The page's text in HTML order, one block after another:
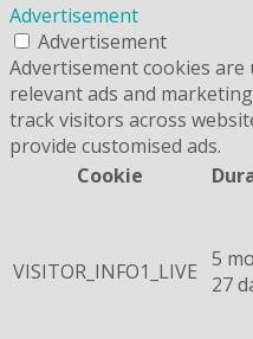
Advertisement
Advertisement
Advertisement cookies
relevant ads and
track visitors across
provide customised ads.
Cookie
VISITOR_INFO1_LIVE 5
27